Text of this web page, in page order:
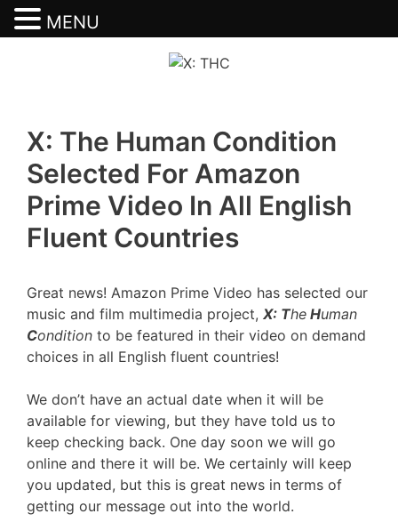
X: The Human Condition
Selected For Amazon
Prime Video In All English
Fluent Countries
Great news! Amazon Prime Video has selected our
music and film multimedia project, X: The Human
Condition to be featured in their video on demand
choices in all English fluent countries!
We don’t have an actual date when it will be
available for viewing, but they have told us to
keep checking back. One day soon we will go
online and there it will be. We certainly will keep
you updated, but this is great news in terms of
getting our message out into the world.
MENU